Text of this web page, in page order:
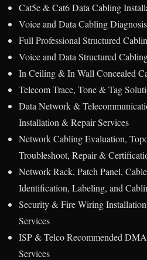
Cat5e & Cat6 Data Cabling
Voice and Data Cabling
Full Professional Structured
Voice and Data Structured
In Ceiling & In Wall Concealed
Telecom Trace, Tone & Tag
Data Network &
Installation & Repair Services
Network Cabling Evaluation,
Troubleshoot, Repair &
Network Rack, Patch Panel,
Identification, Labeling, and
Security & Fire Wiring
Services
ISP & Telco Recommended
Services